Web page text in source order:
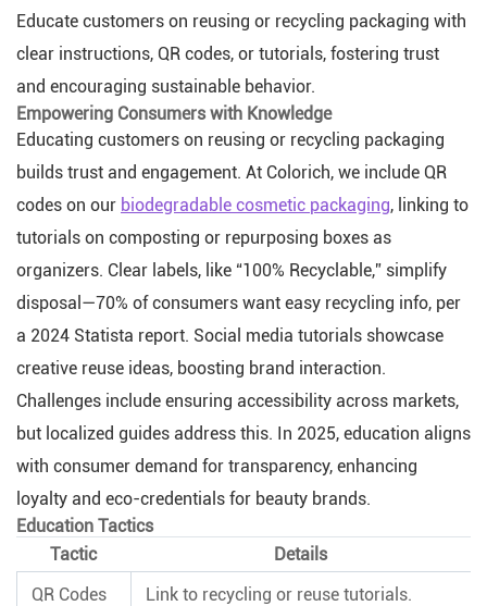
Educate customers on reusing or recycling packaging with
clear instructions, QR codes, or tutorials, fostering trust
and encouraging sustainable behavior.
Empowering Consumers with Knowledge
Educating customers on reusing or recycling packaging
builds trust and engagement. At Colorich, we include QR
codes on our biodegradable cosmetic packaging, linking to
tutorials on composting or repurposing boxes as
organizers. Clear labels, like “100% Recyclable,” simplify
disposal—70% of consumers want easy recycling info, per
a 2024 Statista report. Social media tutorials showcase
creative reuse ideas, boosting brand interaction.
Challenges include ensuring accessibility across markets,
but localized guides address this. In 2025, education aligns
with consumer demand for transparency, enhancing
loyalty and eco-credentials for beauty brands.
Education Tactics
Tactic
Details
QR Codes
Link to recycling or reuse tutorials.